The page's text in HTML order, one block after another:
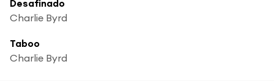
Desafinado
Charlie Byrd
Taboo
Charlie Byrd